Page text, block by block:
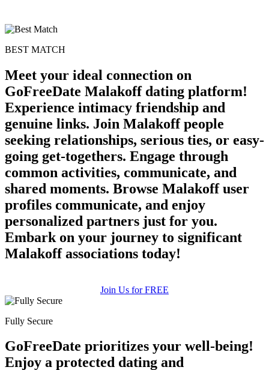
BEST MATCH
Meet your ideal connection on
GoFreeDate Malakoff dating platform!
Experience intimacy friendship and
genuine links. Join Malakoff people
seeking relationships, serious ties, or easy-
going get-togethers. Engage through
common activities, communicate, and
shared moments. Browse Malakoff user
profiles communicate, and enjoy
personalized partners just for you.
Embark on your journey to significant
Malakoff associations today!
Join Us for FREE
Fully Secure
GoFreeDate prioritizes your well-being!
Enjoy a protected dating and